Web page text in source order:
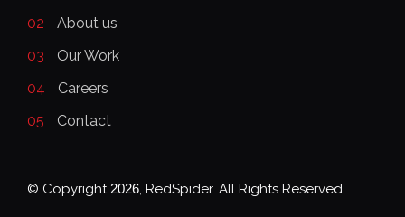
02
About us
03
Our Work
04
Careers
05
Contact
© Copyright 2026, RedSpider. All Rights Reserved.